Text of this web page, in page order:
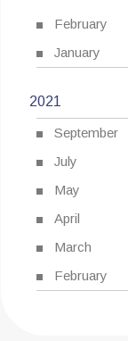
February
January
2021
September
July
May
April
March
February